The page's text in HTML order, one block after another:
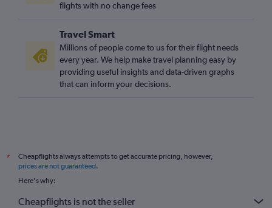
flights with no change fees
Travel Smart
Millions of people come to us for their flight needs
every year. We help make travel planning easy by
providing useful insights and data-driven graphs
that can inform your decisions.
*
Cheapflights always attempts to get accurate pricing, however,
prices are not guaranteed.
Here's why:
Cheapflights is not the seller